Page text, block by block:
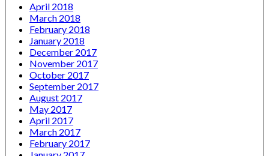
April 2018
March 2018
February 2018
January 2018
December 2017
November 2017
October 2017
September 2017
August 2017
May 2017
April 2017
March 2017
February 2017